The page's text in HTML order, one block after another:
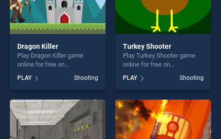
Dragon Killer
Play Dragon Killer game
online for free on
stands out as one of our top
skill games, offering endless
entertainment, is perfect for
players seeking fun and
challenge....
PLAY Shooting
Turkey Shooter
Play Turkey Shooter game
online for free on
BradGames. Turkey Shooter
stands out as one of our top
skill games, offering endless
entertainment, is perfect for
players seeking fun and
challenge....
PLAY Shooting